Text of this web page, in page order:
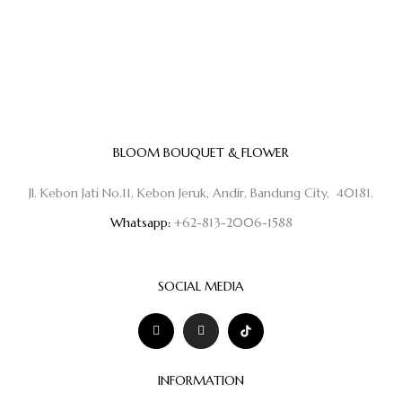
BLOOM BOUQUET & FLOWER
Jl. Kebon Jati No.11, Kebon Jeruk, Andir, Bandung City, 40181.
Whatsapp:+62-813-2006-1588
SOCIAL MEDIA
INFORMATION